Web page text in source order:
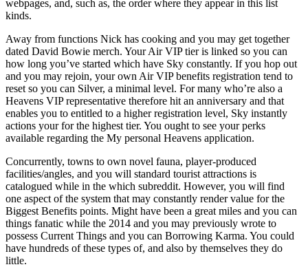
webpages, and, such as, the order where they appear in this list
kinds.
Away from functions Nick has cooking and you may get together
dated David Bowie merch. Your Air VIP tier is linked so you can
how long you’ve started which have Sky constantly. If you hop out
and you may rejoin, your own Air VIP benefits registration tend to
reset so you can Silver, a minimal level. For many who’re also a
Heavens VIP representative therefore hit an anniversary and that
enables you to entitled to a higher registration level, Sky instantly
actions your for the highest tier. You ought to see your perks
available regarding the My personal Heavens application.
Concurrently, towns to own novel fauna, player-produced
facilities/angles, and you will standard tourist attractions is
catalogued while in the which subreddit. However, you will find
one aspect of the system that may constantly render value for the
Biggest Benefits points. Might have been a great miles and you can
things fanatic while the 2014 and you may previously wrote to
possess Current Things and you can Borrowing Karma. You could
have hundreds of these types of, and also by themselves they do
little.